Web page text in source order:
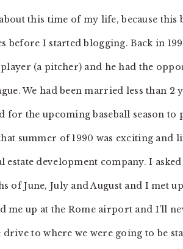
this time of my life, because
before I started blogging. Back in
(a pitcher) and he had the
We had been married less than 2
for the upcoming baseball season
summer of 1990 was exciting and
development company. I
of June, July and August and I met
me up at the Rome airport and I’ll
to where we were going to be